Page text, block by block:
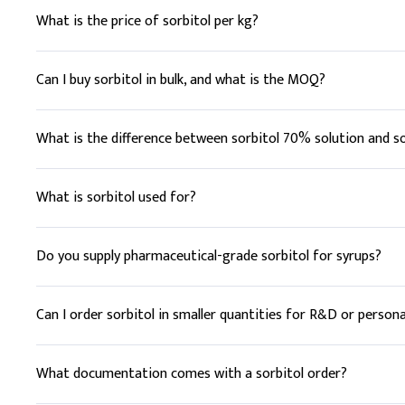
D
In lip balm
Shea Butter
Sorbitol
Deionized Water
What is the price of sorbitol per kg?
Sorbitol is priced per kilogram, varying with form (70%
rather than a fixed list price.
Can I buy sorbitol in bulk, and what is the MOQ?
Yes. Elchemy supplies sorbitol from sample quantities up
for exact figures and lead time.
What is the difference between sorbitol 70% solution and
Sorbitol 70% is a liquid solution convenient for direct
supplies both, including non-crystallising grades.
What is sorbitol used for?
Sorbitol is a sugar alcohol used as a sweetener and
non-cariogenic and retains moisture.
Do you supply pharmaceutical-grade sorbitol for syrups?
Yes. Elchemy can source USP/pharmaceutical-grade
Can I order sorbitol in smaller quantities for R&D or
Yes. Alongside bulk supply, Elchemy can provide smaller
What documentation comes with a sorbitol order?